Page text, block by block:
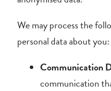
We may process the
personal data about you:
Communication
communication